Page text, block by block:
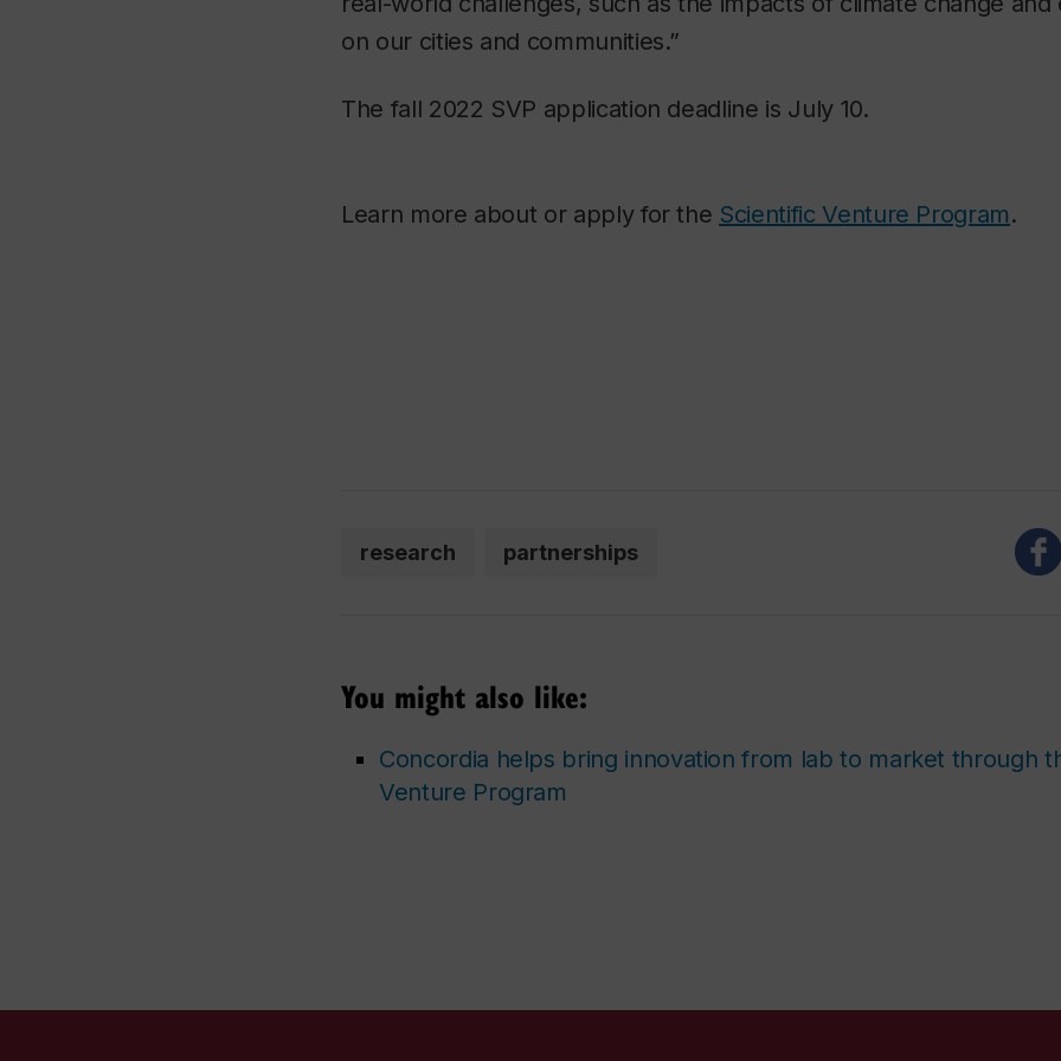
on our cities and communities.”
The fall 2022 SVP application deadline is July 10.
Learn more about or apply for the Scientific Venture Program.
research partnerships
You might also like:
Concordia helps bring innovation from lab to market through
Venture Program